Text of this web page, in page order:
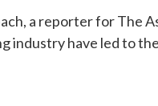
a reporter for The
industry have led to